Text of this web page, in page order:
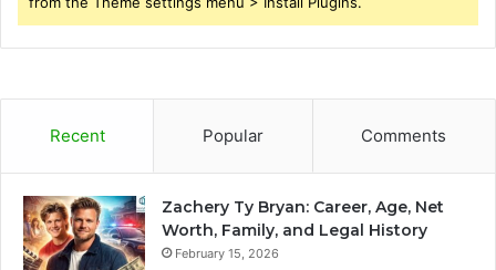
Recent Popular Comments
Zachery Ty Bryan: Career, Age, Net
Worth, Family, and Legal History
February 15, 2026